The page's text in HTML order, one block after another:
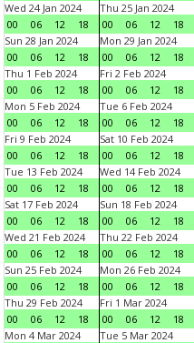
Wed 24 Jan 2024
00
06 12 18
Thu 25 Jan 2024
00
06 12 18
Sun 28 Jan 2024
00
06 12 18
Mon 29 Jan 2024
00
06 12 18
Thu 1 Feb 2024
00
06 12 18
Fri 2 Feb 2024
00
06 12 18
Mon 5 Feb 2024
00
06 12 18
Tue 6 Feb 2024
00
06 12 18
Fri 9 Feb 2024
00
06 12 18
Sat 10 Feb 2024
00
06 12 18
Tue 13 Feb 2024
00
06 12 18
Wed 14 Feb 2024
00
06 12 18
Sat 17 Feb 2024
00
06 12 18
Sun 18 Feb 2024
00
06 12 18
Wed 21 Feb 2024
00
06 12 18
Thu 22 Feb 2024
00
06 12 18
Sun 25 Feb 2024
00
06 12 18
Mon 26 Feb 2024
00
06 12 18
Thu 29 Feb 2024
00
06 12 18
Fri 1 Mar 2024
00
06 12 18
Mon 4 Mar 2024
Tue 5 Mar 2024